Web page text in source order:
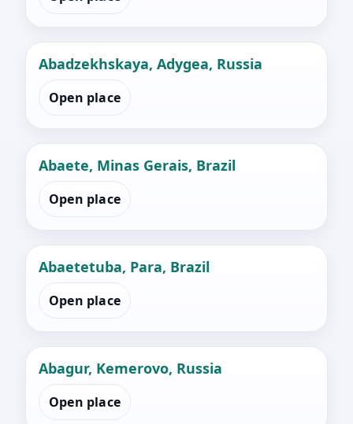
Abadzekhskaya, Adygea, Russia
Open place
Abaete, Minas Gerais, Brazil
Open place
Abaetetuba, Para, Brazil
Open place
Abagur, Kemerovo, Russia
Open place